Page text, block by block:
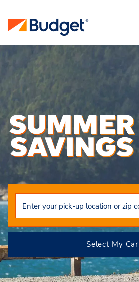
Select My Car